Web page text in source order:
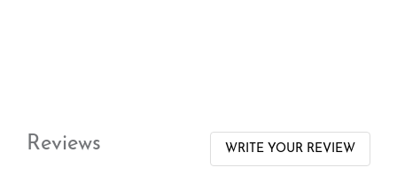
Reviews WRITE YOUR REVIEW